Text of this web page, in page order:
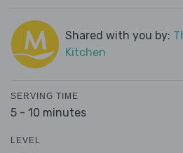
Shared with you by:
Kitchen
SERVING TIME
5 - 10 minutes
LEVEL